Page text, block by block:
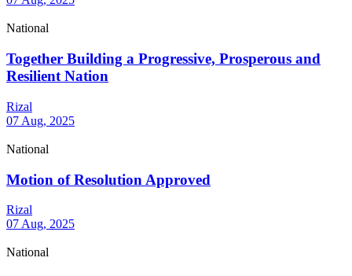
National
Together Building a Progressive, Prosperous and
Resilient Nation
Rizal
07 Aug, 2025
National
Motion of Resolution Approved
Rizal
07 Aug, 2025
National